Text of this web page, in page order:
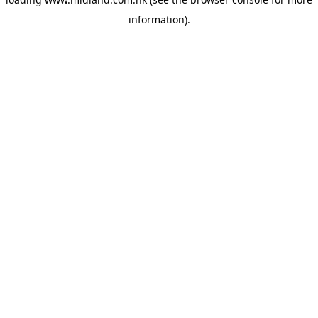
information).